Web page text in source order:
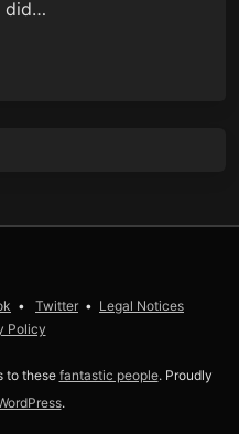
did…
Twitter
Legal Notices
Policy
to thesefantastic people. Proudly
.